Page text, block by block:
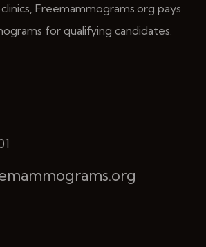
Freemammograms.org pays
for qualifying candidates.